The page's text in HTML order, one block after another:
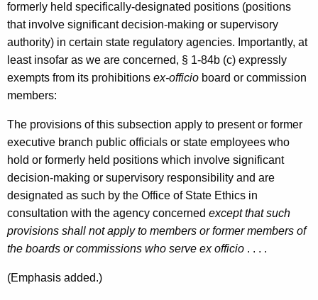
formerly held specifically-designated positions (positions
that involve significant decision-making or supervisory
authority) in certain state regulatory agencies. Importantly, at
least insofar as we are concerned, § 1-84b (c) expressly
exempts from its prohibitions ex-officio board or commission
members:
The provisions of this subsection apply to present or former
executive branch public officials or state employees who
hold or formerly held positions which involve significant
decision-making or supervisory responsibility and are
designated as such by the Office of State Ethics in
consultation with the agency concerned except that such
provisions shall not apply to members or former members of
the boards or commissions who serve ex officio . . . .
(Emphasis added.)